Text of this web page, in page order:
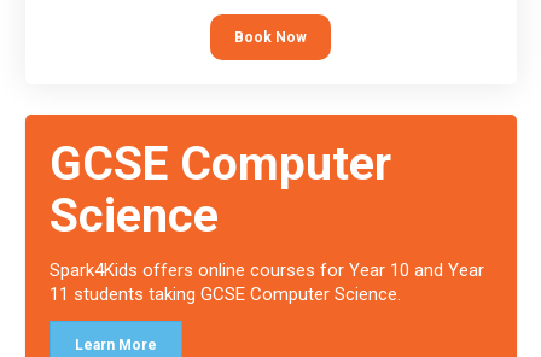
programmed “block” based languages (such as Scratch).
Book Now
GCSE Computer
Science
Spark4Kids offers online courses for Year 10 and Year
11 students taking GCSE Computer Science.
Learn More